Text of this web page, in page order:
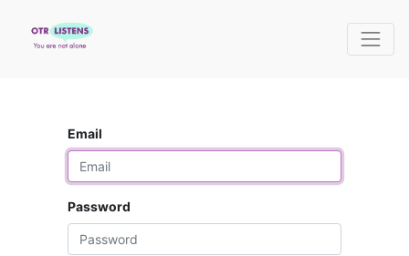
Email
Password